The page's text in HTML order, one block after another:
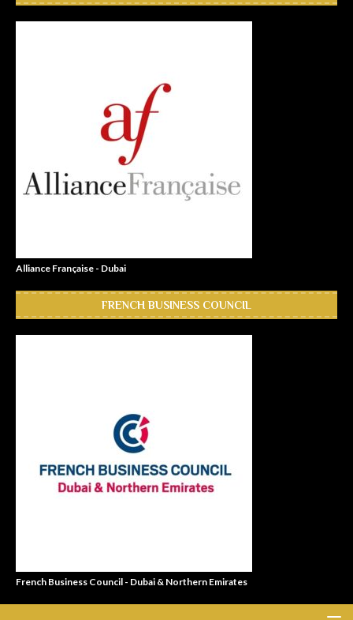
Alliance Française - Dubai
FRENCH BUSINESS COUNCIL
French Business Council - Dubai & Northern Emirates